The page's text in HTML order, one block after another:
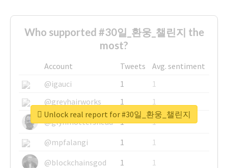
Who supported #30일_환웅_챌린지 the
most?
Account Tweets
Avg. sentiment
@igauci
1
1
@greyhairworks
1
1
@glynmottershead
1
1
@mpfalangi
1
1
@blockchainsgod
1 1
Unlock real report for #30일_환웅_챌린지